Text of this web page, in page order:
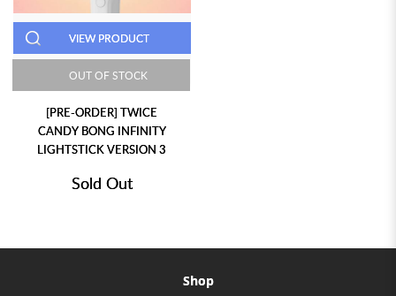
VIEW PRODUCT
OUT OF STOCK
[PRE-ORDER] TWICE
CANDY BONG INFINITY
LIGHTSTICK VERSION 3
Sold Out
Shop